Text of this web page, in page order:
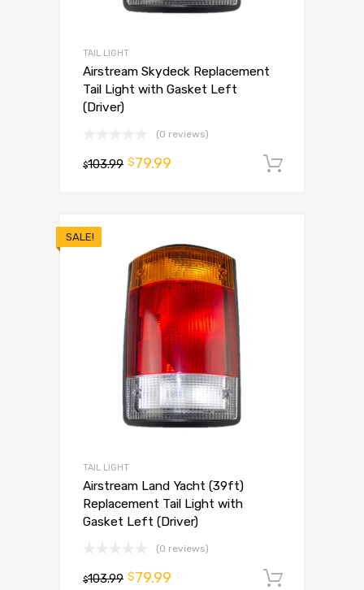
TAIL LIGHT
Airstream Skydeck Replacement
Tail Light with Gasket Left
(Driver)
(0 reviews)
$103.99 $79.99
SALE!
TAIL LIGHT
Airstream Land Yacht (39ft)
Replacement Tail Light with
Gasket Left (Driver)
(0 reviews)
$103.99 $79.99